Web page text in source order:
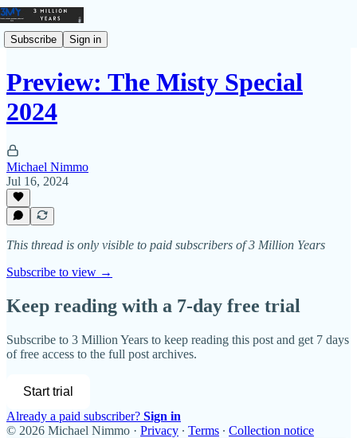
Subscribe Sign in
Preview: The Misty Special
2024
Michael Nimmo
Jul 16, 2024
This thread is only visible to paid subscribers of 3 Million Years
Subscribe to view →
Keep reading with a 7-day free trial
Subscribe to 3 Million Years to keep reading this post and get 7 days
of free access to the full post archives.
Start trial
Already a paid subscriber? Sign in
© 2026 Michael Nimmo · Privacy ∙ Terms ∙ Collection notice